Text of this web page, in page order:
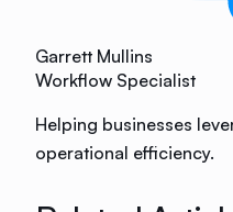
Garrett Mullins
Workflow Specialist
Helping businesses
operational efficiency.